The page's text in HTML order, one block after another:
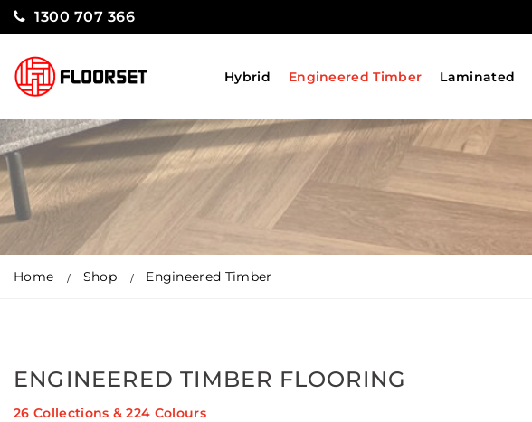
1300 707 366
Hybrid Engineered Timber Laminated
Home Shop Engineered Timber
ENGINEERED TIMBER FLOORING
26 Collections & 224 Colours